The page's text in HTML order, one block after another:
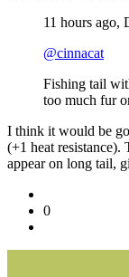
11 hours ago,
@cinnacat
Fishing tail
too much fur
I think it would be
(+1 heat resistance).
appear on long tail,
0